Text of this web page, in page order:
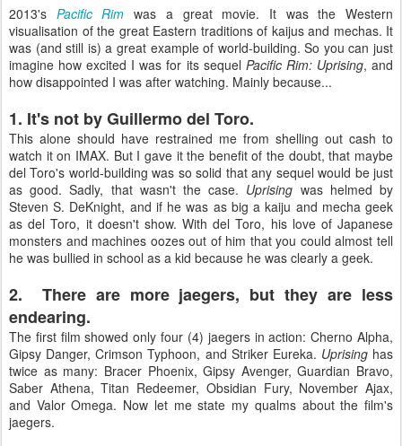
2013's Pacific Rim was a great movie. It was the Western
visualisation of the great Eastern traditions of kaijus and mechas. It
was (and still is) a great example of world-building. So you can just
imagine how excited I was for its sequel Pacific Rim: Uprising, and
how disappointed I was after watching. Mainly because...
1. It's not by Guillermo del Toro.
This alone should have restrained me from shelling out cash to
watch it on IMAX. But I gave it the benefit of the doubt, that maybe
del Toro's world-building was so solid that any sequel would be just
as good. Sadly, that wasn't the case. Uprising was helmed by
Steven S. DeKnight, and if he was as big a kaiju and mecha geek
as del Toro, it doesn't show. With del Toro, his love of Japanese
monsters and machines oozes out of him that you could almost tell
he was bullied in school as a kid because he was clearly a geek.
2. There are more jaegers, but they are less
endearing.
The first film showed only four (4) jaegers in action: Cherno Alpha,
Gipsy Danger, Crimson Typhoon, and Striker Eureka. Uprisinghas
twice as many: Bracer Phoenix, Gipsy Avenger, Guardian Bravo,
Saber Athena, Titan Redeemer, Obsidian Fury, November Ajax,
and Valor Omega. Now let me state my qualms about the film's
jaegers.